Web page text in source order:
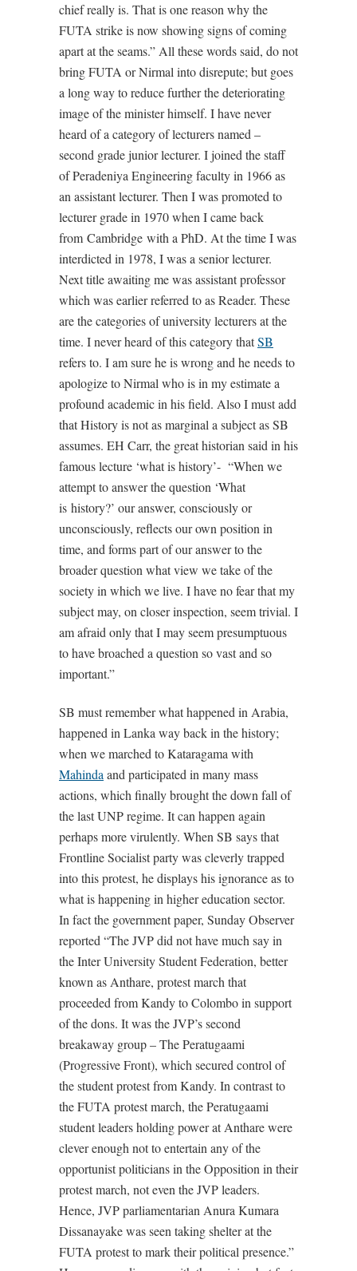
chief really is. That is one reason why the
FUTA strike is now showing signs of coming
apart at the seams.” All these words said, do not
bring FUTA or Nirmal into disrepute; but goes
a long way to reduce further the deteriorating
image of the minister himself. I have never
heard of a category of lecturers named –
second grade junior lecturer. I joined the staff
of Peradeniya Engineering faculty in 1966 as
an assistant lecturer. Then I was promoted to
lecturer grade in 1970 when I came back
from Cambridge with a PhD. At the time I was
interdicted in 1978, I was a senior lecturer.
Next title awaiting me was assistant professor
which was earlier referred to as Reader. These
are the categories of university lecturers at the
time. I never heard of this category thatSB
refers to. I am sure he is wrong and he needs to
apologize to Nirmal who is in my estimate a
profound academic in his field. Also I must add
that History is not as marginal a subject as SB
assumes. EH Carr, the great historian said in his
famous lecture ‘what is history’- “When we
attempt to answer the question ‘What
is history?’ our answer, consciously or
unconsciously, reflects our own position in
time, and forms part of our answer to the
broader question what view we take of the
society in which we live. I have no fear that my
subject may, on closer inspection, seem trivial. I
am afraid only that I may seem presumptuous
to have broached a question so vast and so
important.”
SB must remember what happened in Arabia,
happened in Lanka way back in the history;
when we marched to Kataragama with
Mahinda and participated in many mass
actions, which finally brought the down fall of
the last UNP regime. It can happen again
perhaps more virulently. When SB says that
Frontline Socialist party was cleverly trapped
into this protest, he displays his ignorance as to
what is happening in higher education sector.
In fact the government paper, Sunday Observer
reported “The JVP did not have much say in
the Inter University Student Federation, better
known as Anthare, protest march that
proceeded from Kandy to Colombo in support
of the dons. It was the JVP’s second
breakaway group – The Peratugaami
(Progressive Front), which secured control of
the student protest from Kandy. In contrast to
the FUTA protest march, the Peratugaami
student leaders holding power at Anthare were
clever enough not to entertain any of the
opportunist politicians in the Opposition in their
protest march, not even the JVP leaders.
Hence, JVP parliamentarian Anura Kumara
Dissanayake was seen taking shelter at the
FUTA protest to mark their political presence.”